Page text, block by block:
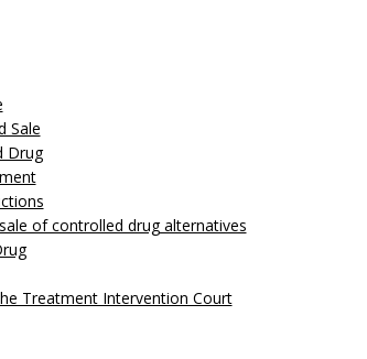
Sale
Drug
of controlled drug alternatives
Treatment Intervention Court